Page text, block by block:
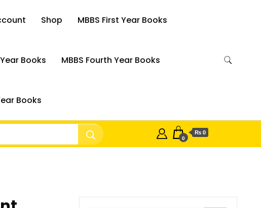
Shop MBBS First Year Books
Books MBBS Fourth Year Books
Books
0
₨ 0